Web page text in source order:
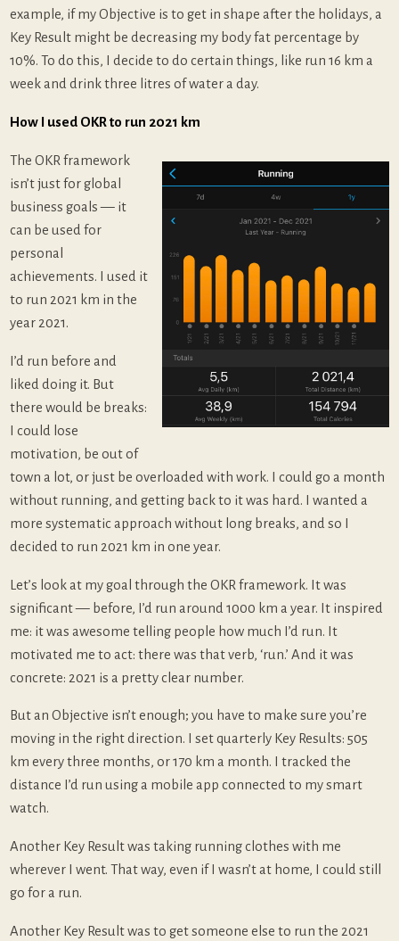
example, if my Objective is to get in shape after the holidays, a
Key Result might be decreasing my body fat percentage by
10%. To do this, I decide to do certain things, like run 16 km a
week and drink three litres of water a day.
How I used OKR to run 2021 km
The OKR framework
isn’t just for global
business goals — it
can be used for
personal
achievements. I used it
to run 2021 km in the
year 2021.
I’d run before and
liked doing it. But
there would be breaks:
I could lose
motivation, be out of
town a lot, or just be overloaded with work. I could go a month
without running, and getting back to it was hard. I wanted a
more systematic approach without long breaks, and so I
decided to run 2021 km in one year.
Let’s look at my goal through the OKR framework. It was
significant — before, I’d run around 1000 km a year. It inspired
me: it was awesome telling people how much I’d run. It
motivated me to act: there was that verb, ‘run.’ And it was
concrete: 2021 is a pretty clear number.
But an Objective isn’t enough; you have to make sure you’re
moving in the right direction. I set quarterly Key Results: 505
km every three months, or 170 km a month. I tracked the
distance I’d run using a mobile app connected to my smart
watch.
Another Key Result was taking running clothes with me
wherever I went. That way, even if I wasn’t at home, I could still
go for a run.
Another Key Result was to get someone else to run the 2021